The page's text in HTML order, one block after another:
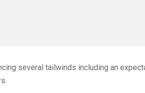
several tailwinds including an